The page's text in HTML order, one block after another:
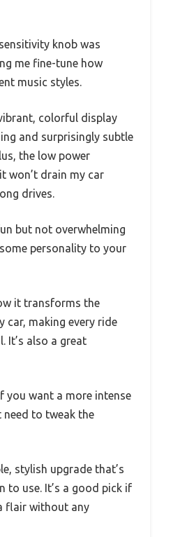
knob was
me fine-tune how
music styles.
colorful display
and surprisingly subtle
the low power
won’t drain my car
drives.
but not overwhelming
personality to your
it transforms the
car, making every ride
It’s also a great
you want a more intense
to tweak the
stylish upgrade that’s
to use. It’s a good pick if
flair without any